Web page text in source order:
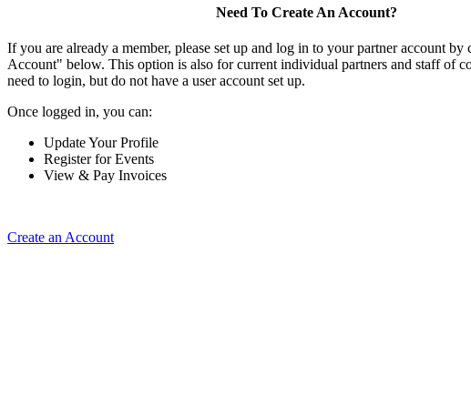
Need To Create An Account?
If you are already a member, please set up and log in to your partner account by
Account" below. This option is also for current individual partners and staff of
need to login, but do not have a user account set up.
Once logged in, you can:
Update Your Profile
Register for Events
View & Pay Invoices
Create an Account